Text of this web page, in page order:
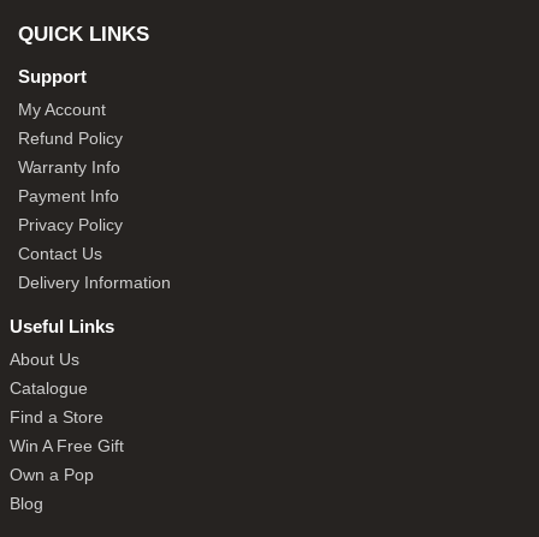
QUICK LINKS
Support
My Account
Refund Policy
Warranty Info
Payment Info
Privacy Policy
Contact Us
Delivery Information
Useful Links
About Us
Catalogue
Find a Store
Win A Free Gift
Own a Pop
Blog